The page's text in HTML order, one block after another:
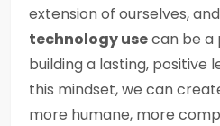
extension of ourselves,
technology usecan be a
building a lasting, positive
this mindset, we can
more humane, more